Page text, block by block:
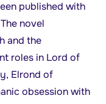
published with
novel
and the
roles in Lord of
Elrond of
obsession with